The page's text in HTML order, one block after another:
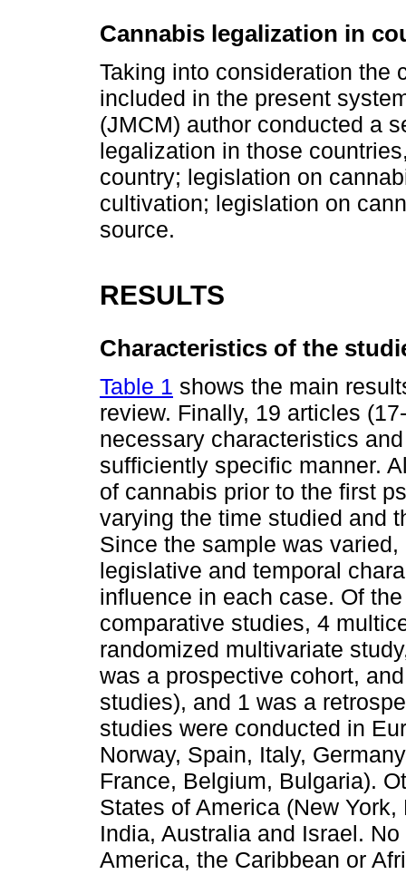
Cannabis legalization in
Taking into consideration the
included in the present
(JMCM) author conducted a
legalization in those
country; legislation on
cultivation; legislation on
source.
RESULTS
Characteristics of the
Table 1 shows the main
review. Finally, 19 articles
necessary characteristics
sufficiently specific manner.
of cannabis prior to the first
varying the time studied and
Since the sample was
legislative and temporal
influence in each case. Of
comparative studies, 4
randomized multivariate
was a prospective cohort,
studies), and 1 was a
studies were conducted in
Norway, Spain, Italy,
France, Belgium, Bulgaria).
States of America (New
India, Australia and Israel.
America, the Caribbean or